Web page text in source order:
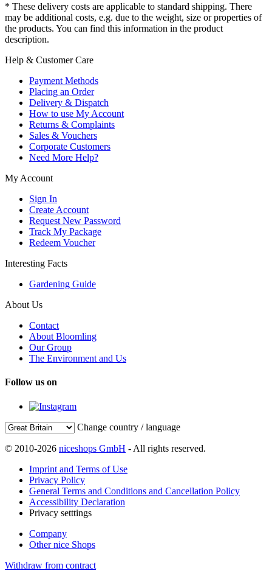
* These delivery costs are applicable to standard shipping. There
may be additional costs, e.g. due to the weight, size or properties of
the products. You can find this information in the product
description.
Help & Customer Care
Payment Methods
Placing an Order
Delivery & Dispatch
How to use My Account
Returns & Complaints
Sales & Vouchers
Corporate Customers
Need More Help?
My Account
Sign In
Create Account
Request New Password
Track My Package
Redeem Voucher
Interesting Facts
Gardening Guide
About Us
Contact
About Bloomling
Our Group
The Environment and Us
Follow us on
Change country / language
© 2010-2026 niceshops GmbH - All rights reserved.
Imprint and Terms of Use
Privacy Policy
General Terms and Conditions and Cancellation Policy
Accessibility Declaration
Privacy setttings
Company
Other nice Shops
Withdraw from contract